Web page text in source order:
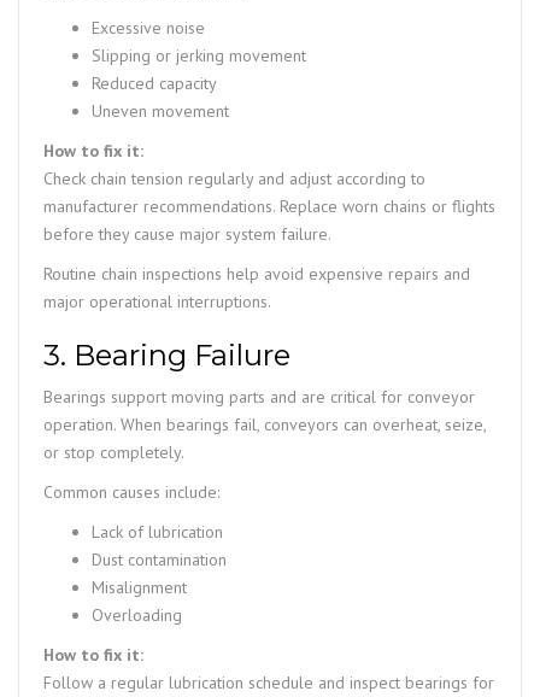
Excessive noise
Slipping or jerking movement
Reduced capacity
Uneven movement
How to fix it:
Check chain tension regularly and adjust according to
manufacturer recommendations. Replace worn chains or flights
before they cause major system failure.
Routine chain inspections help avoid expensive repairs and
major operational interruptions.
3. Bearing Failure
Bearings support moving parts and are critical for conveyor
operation. When bearings fail, conveyors can overheat, seize,
or stop completely.
Common causes include:
Lack of lubrication
Dust contamination
Misalignment
Overloading
How to fix it:
Follow a regular lubrication schedule and inspect bearings for